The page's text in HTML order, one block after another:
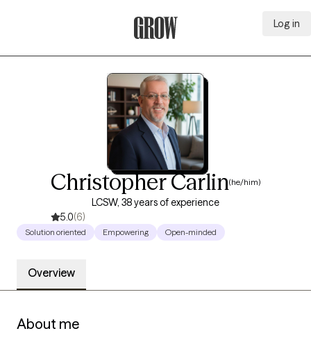
Log in
Christopher Carlin(he/him)
LCSW, 38 years of experience
5.0(6)
Solution oriented Empowering Open-minded
Overview
About me